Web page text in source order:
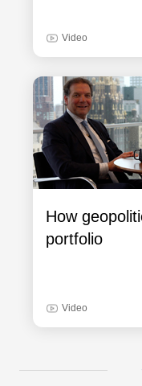
Video
How
portfolio
Video